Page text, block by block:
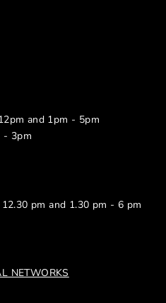
and 1pm - 5pm
- 3pm
pm and 1.30 pm - 6 pm
NETWORKS